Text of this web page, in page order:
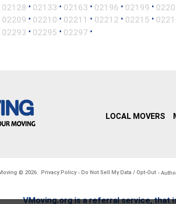
02128 • 02133 • 02163 • 02196 • 02199 •
02209 • 02210 • 02211 • 02212 • 02215 •
02293 • 02295 • 02297 •
LOCAL MOVERS
© 2026. Privacy Policy- Do Not Sell My Data / Opt-Out -
VMoving.org is a referral service, that